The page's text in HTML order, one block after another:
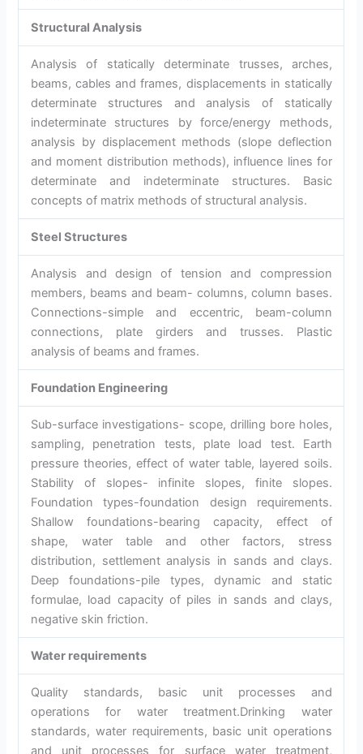
Structural Analysis
Analysis of statically determinate trusses, arches,
beams, cables and frames, displacements in statically
determinate structures and analysis of statically
indeterminate structures by force/energy methods,
analysis by displacement methods (slope deflection
and moment distribution methods), influence lines for
determinate and indeterminate structures. Basic
concepts of matrix methods of structural analysis.
Steel Structures
Analysis and design of tension and compression
members, beams and beam- columns, column bases.
Connections-simple and eccentric, beam-column
connections, plate girders and trusses. Plastic
analysis of beams and frames.
Foundation Engineering
Sub-surface investigations- scope, drilling bore holes,
sampling, penetration tests, plate load test. Earth
pressure theories, effect of water table, layered soils.
Stability of slopes- infinite slopes, finite slopes.
Foundation types-foundation design requirements.
Shallow foundations-bearing capacity, effect of
shape, water table and other factors, stress
distribution, settlement analysis in sands and clays.
Deep foundations-pile types, dynamic and static
formulae, load capacity of piles in sands and clays,
negative skin friction.
Water requirements
Quality standards, basic unit processes and
operations for water treatment.Drinking water
standards, water requirements, basic unit operations
and unit processes for surface water treatment,